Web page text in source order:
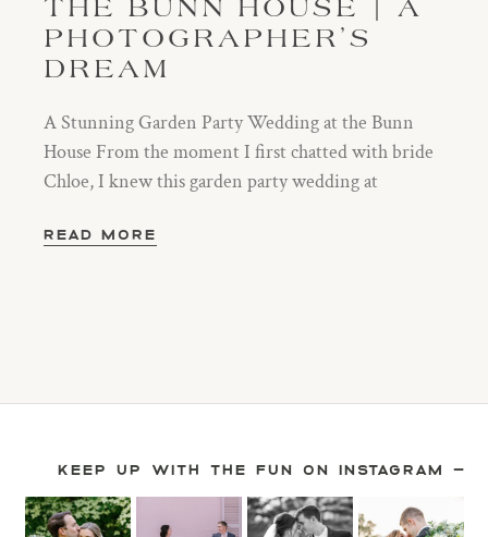
THE BUNN HOUSE | A
PHOTOGRAPHER’S
DREAM
A Stunning Garden Party Wedding at the Bunn
House From the moment I first chatted with bride
Chloe, I knew this garden party wedding at
READ MORE
KEEP UP WITH THE FUN ON INSTAGRAM —